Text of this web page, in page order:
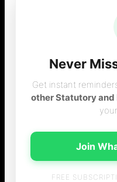
GST
Services in
GST
Never
Get instant
other Statutory and
Join
FREE